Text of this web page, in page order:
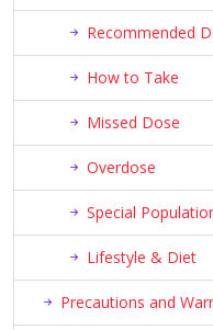
Recommended
How to Take
Missed Dose
Overdose
Special
Lifestyle & Diet
Precautions and